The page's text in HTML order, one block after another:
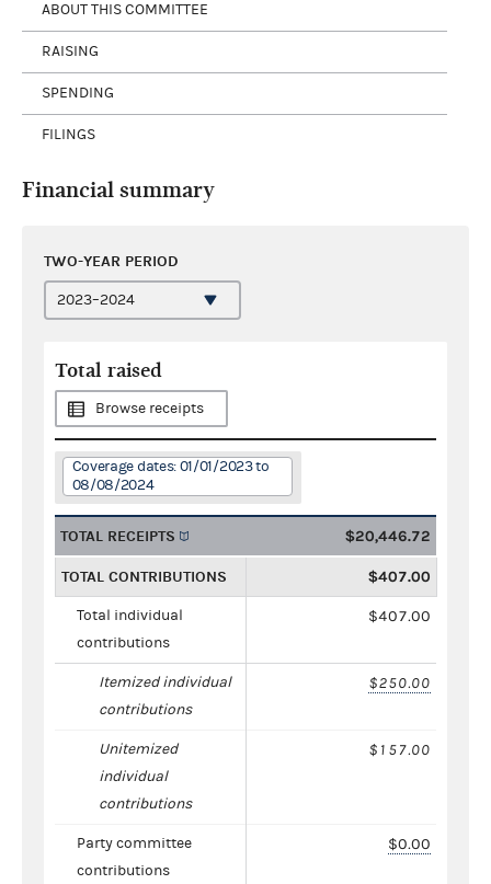
ABOUT THIS COMMITTEE
RAISING
SPENDING
FILINGS
Financial summary
TWO-YEAR PERIOD
Total raised
Browse receipts
Coverage dates: 01/01/2023 to
08/08/2024
TOTAL RECEIPTS $20,446.72
TOTAL CONTRIBUTIONS $407.00
Total individual
contributions
$407.00
Itemized individual
contributions
$250.00
Unitemized
individual
contributions
$157.00
Party committee
contributions
$0.00